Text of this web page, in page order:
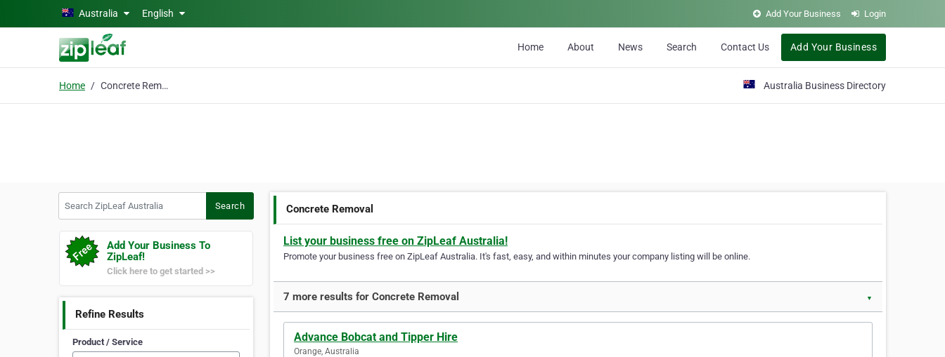
Skip to main contentAustralia English Add Your Business Login
Home About News Search Contact Us Add Your Business
Home Concrete Removal Australia Business Directory
Search
Add Your Business To
ZipLeaf!
Click here to get started >>
Refine Results
Product / Service
Concrete Removal
List your business free on ZipLeaf Australia!
Promote your business free on ZipLeaf Australia. It's fast, easy, and within minutes your company listing will be online.
7 more results for Concrete Removal ▼
Advance Bobcat and Tipper Hire
Orange, Australia